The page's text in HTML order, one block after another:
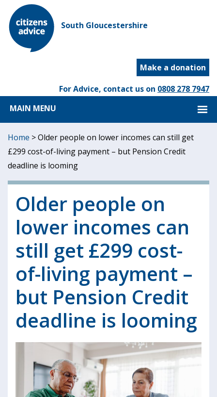
South Gloucestershire
Make a donation
For Advice, contact us on 0808 278 7947
MAIN MENU
Home >Older people on lower incomes can still get
£299 cost-of-living payment – but Pension Credit
deadline is looming
Older people on
lower incomes can
still get £299 cost-
of-living payment –
but Pension Credit
deadline is looming